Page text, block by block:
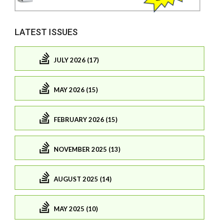
LATEST ISSUES
JULY 2026 (17)
MAY 2026 (15)
FEBRUARY 2026 (15)
NOVEMBER 2025 (13)
AUGUST 2025 (14)
MAY 2025 (10)